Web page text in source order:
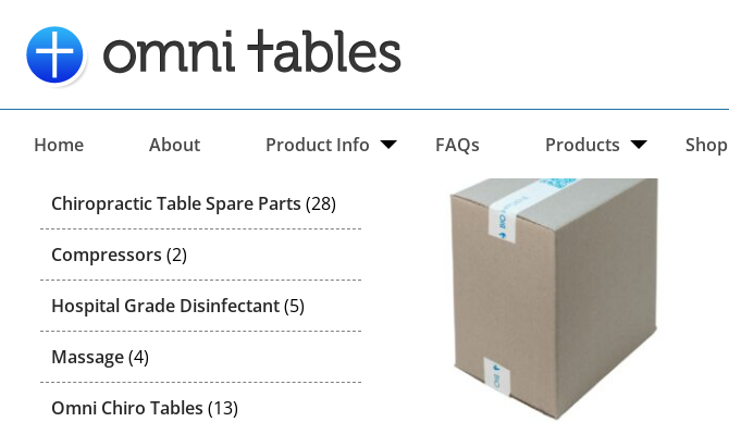
Home About Product Info FAQs Products Shop
Categories
Chiropractic Table Spare Parts 2828
products
Compressors 22
products
Hospital Grade Disinfectant 55
products
Massage 44
products
Omni Chiro Tables 1313